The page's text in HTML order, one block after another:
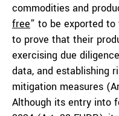
commodities and
free” to be exported to
to prove that their
exercising due
data, and establishing
mitigation measures
Although its entry into